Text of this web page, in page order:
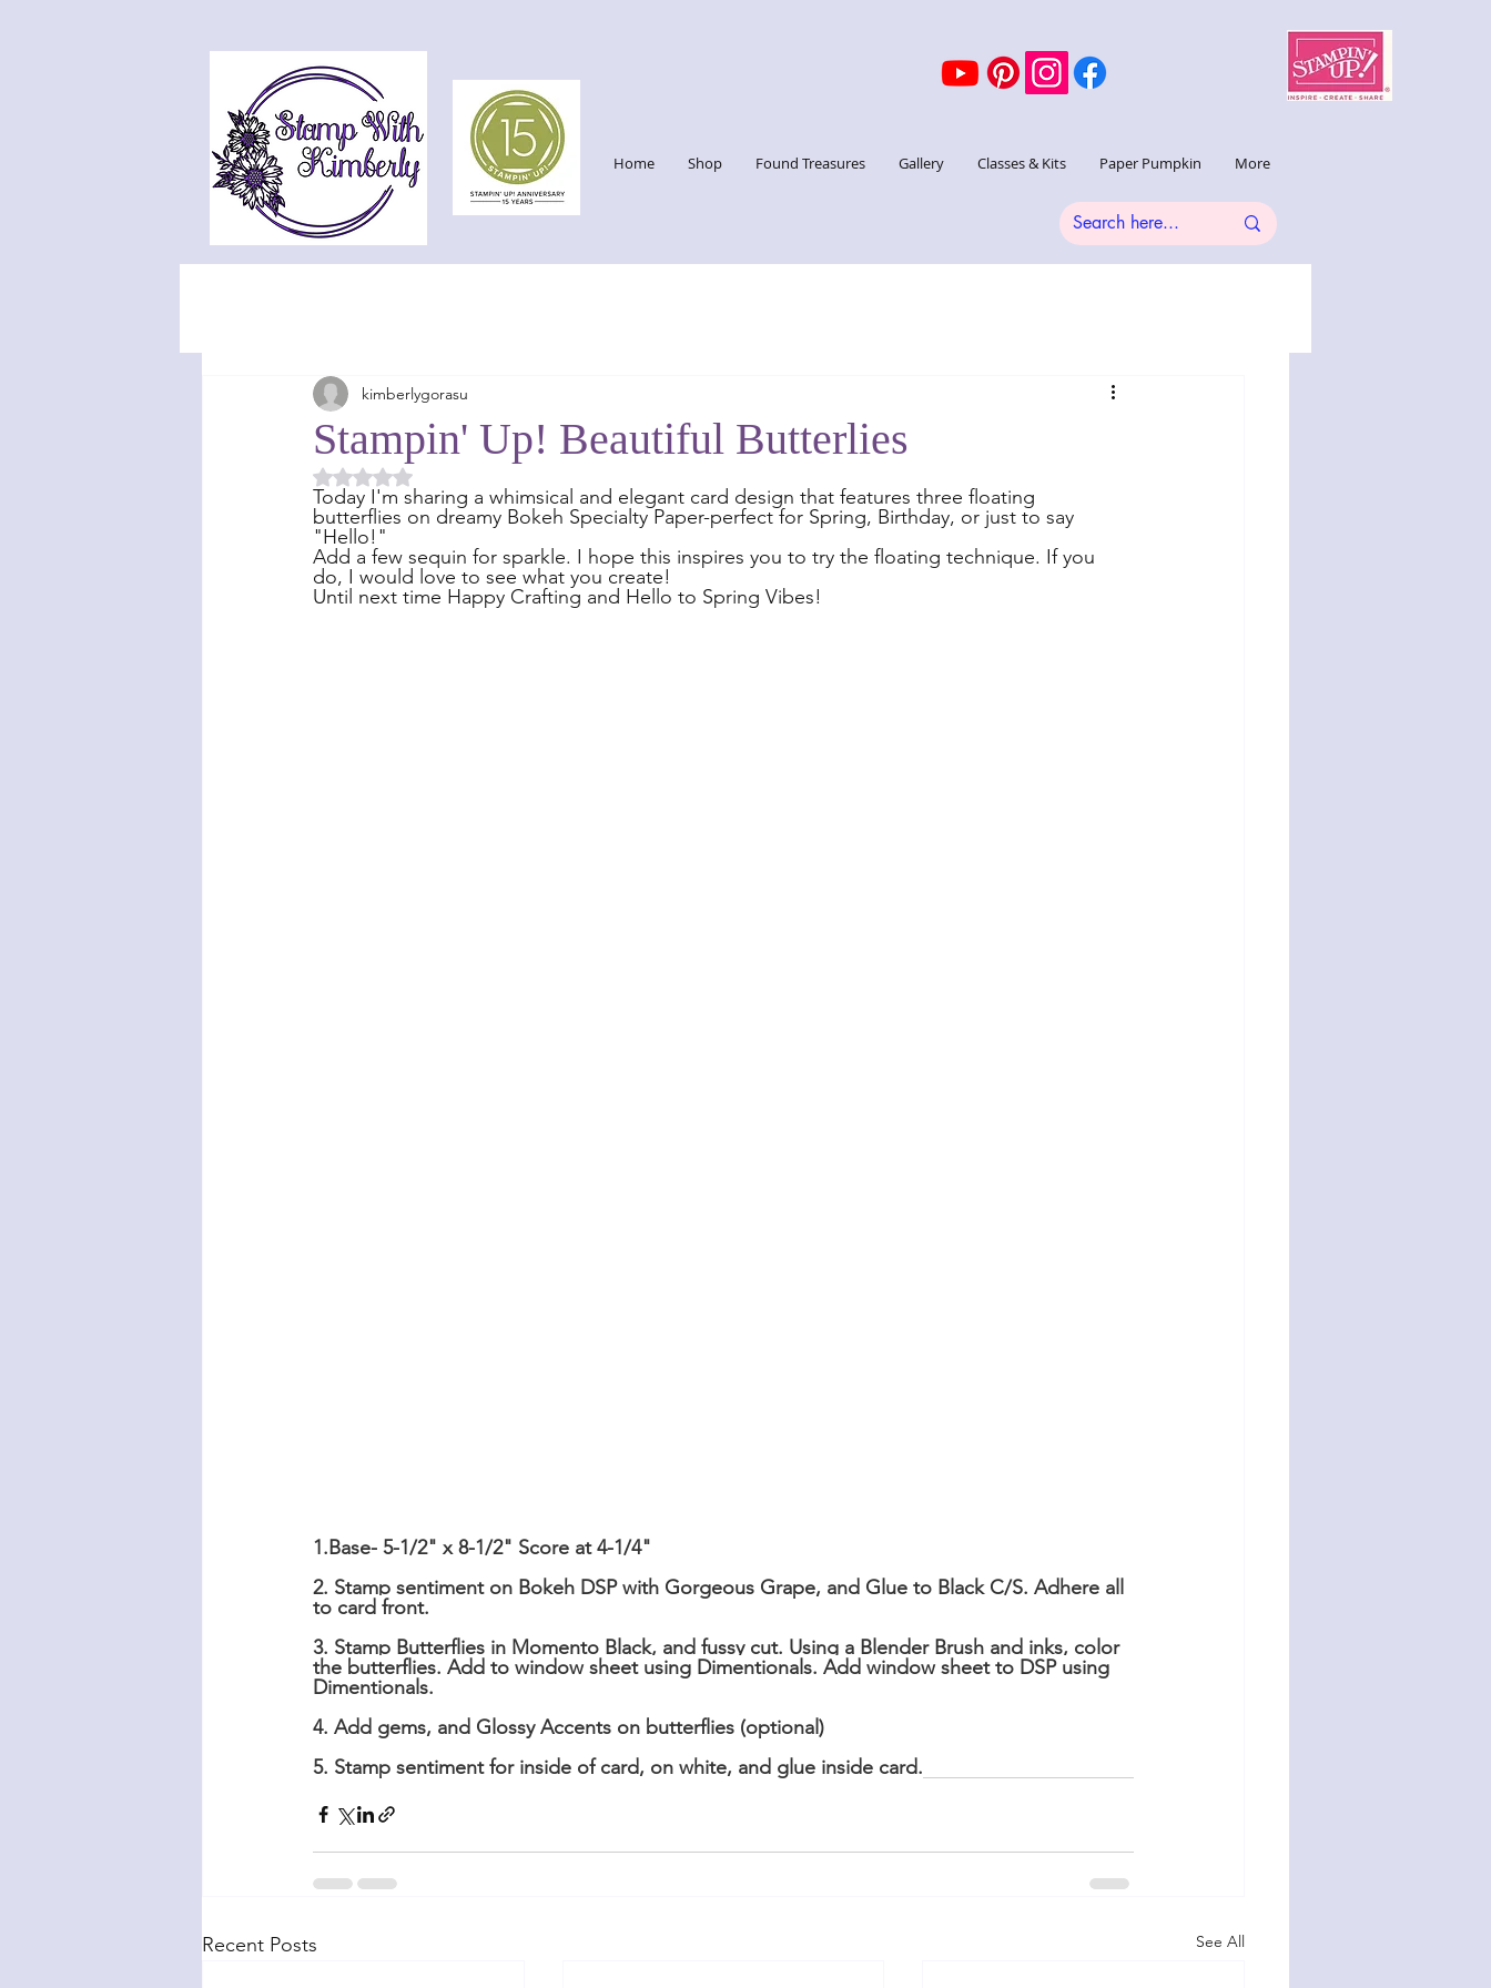
Home Shop Found Treasures Gallery Classes & Kits Paper Pumpkin More
Stampin' Up! Beautiful Butterlies
kimberlygorasu
Rated NaN out of 5 stars.
Today I'm sharing a whimsical and elegant card design that features three floating
butterflies on dreamy Bokeh Specialty Paper-perfect for Spring, Birthday, or just to say
"Hello!"
Add a few sequin for sparkle. I hope this inspires you to try the floating technique. If you
do, I would love to see what you create!
Until next time Happy Crafting and Hello to Spring Vibes!
1.Base- 5-1/2" x 8-1/2" Score at 4-1/4"
2. Stamp sentiment on Bokeh DSP with Gorgeous Grape, and Glue to Black C/S. Adhere all
to card front.
3. Stamp Butterflies in Momento Black, and fussy cut. Using a Blender Brush and inks, color
the butterflies. Add to window sheet using Dimentionals. Add window sheet to DSP using
Dimentionals.
4. Add gems, and Glossy Accents on butterflies (optional)
5. Stamp sentiment for inside of card, on white, and glue inside card.
Recent Posts See All